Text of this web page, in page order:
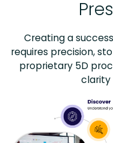
Creating a
requires precision,
proprietary 5D
clarity